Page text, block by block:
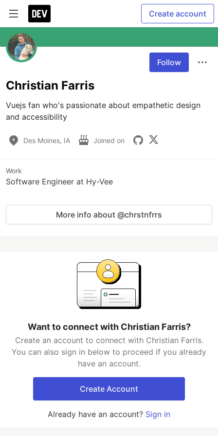
Create account
Follow
Christian Farris
Vuejs fan who's passionate about empathetic design
and accessibility
Des Moines, IA Joined on
Work
Software Engineer at Hy-Vee
More info about @chrstnfrrs
Want to connect with Christian Farris?
Create an account to connect with Christian Farris.
You can also sign in below to proceed if you already
have an account.
Create Account
Already have an account? Sign in